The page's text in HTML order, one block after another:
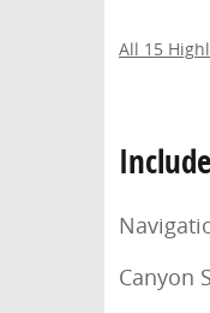
All 15
Canyon